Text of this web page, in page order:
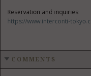
Reservation and inquiries:
https://www.interconti-
COMMENTS